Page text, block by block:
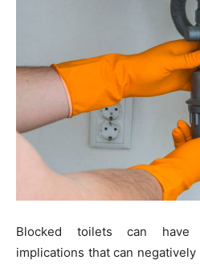
Blocked toilets can have
implications that can